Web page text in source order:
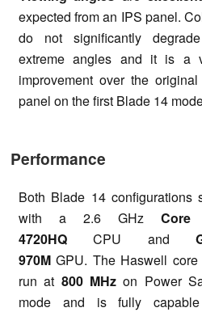
expected from an IPS panel.
do not significantly
extreme angles and it is a
improvement over the
panel on the first Blade 14
Performance
Both Blade 14 configurations
with a 2.6 GHz Core
4720HQ CPU and
970MGPU. The Haswell
run at 800 MHz on Power
mode and is fully